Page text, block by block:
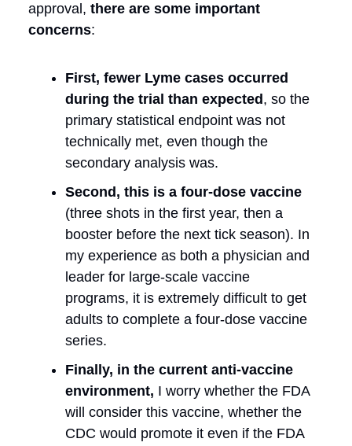
approval, there are some important
concerns:
First, fewer Lyme cases occurred
during the trial than expected , so the
primary statistical endpoint was not
technically met, even though the
secondary analysis was.
Second, this is a four-dose vaccine
(three shots in the first year, then a
booster before the next tick season). In
my experience as both a physician and
leader for large-scale vaccine
programs, it is extremely difficult to get
adults to complete a four-dose vaccine
series.
Finally, in the current anti-vaccine
environment, I worry whether the FDA
will consider this vaccine, whether the
CDC would promote it even if the FDA